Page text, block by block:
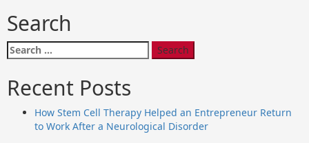
wipe
off
the
existence
Useful
Drugs?
Search
Search
for:
Recent Posts
How Stem Cell Therapy Helped an Entrepreneur Return
to Work After a Neurological Disorder